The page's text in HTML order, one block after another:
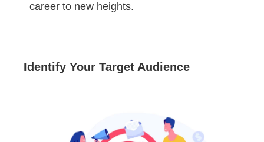
career to new heights.
Identify Your Target Audience